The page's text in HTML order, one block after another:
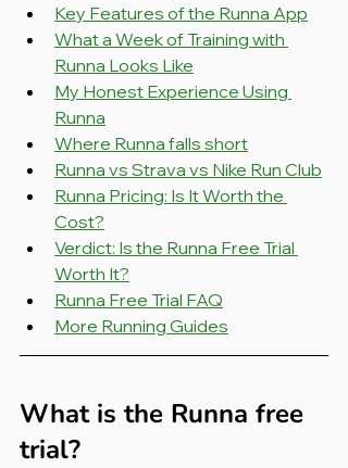
Key Features of the Runna App
What a Week of Training with
Runna Looks Like
My Honest Experience Using
Runna
Where Runna falls short
Runna vs Strava vs Nike Run Club
Runna Pricing: Is It Worth the
Cost?
Verdict: Is the Runna Free Trial
Worth It?
Runna Free Trial FAQ
More Running Guides
What is the Runna free
trial?